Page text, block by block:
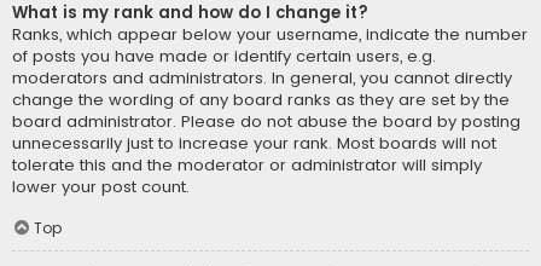
What is my rank and how do I change it?
Ranks, which appear below your username, indicate the number
of posts you have made or identify certain users, e.g.
moderators and administrators. In general, you cannot directly
change the wording of any board ranks as they are set by the
board administrator. Please do not abuse the board by posting
unnecessarily just to increase your rank. Most boards will not
tolerate this and the moderator or administrator will simply
lower your post count.
Top